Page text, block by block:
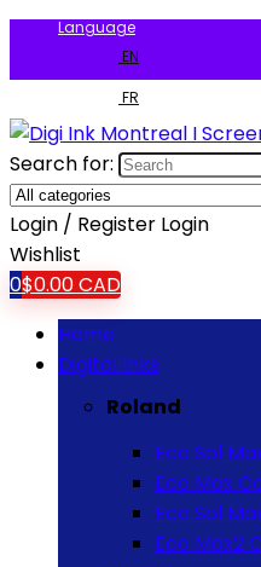
Language
EN
FR
Search for:
Login / Register Login
Wishlist
0$0.00CAD
Home
Digital Inks
Roland
Eco Sol
Eco Max
Eco Sol
Eco Max2